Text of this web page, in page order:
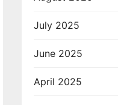
July 2025
June 2025
April 2025